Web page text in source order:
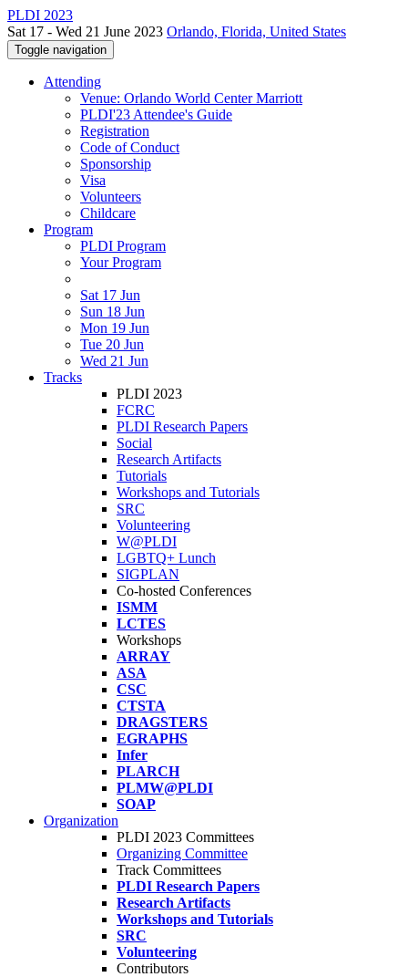
PLDI 2023
Sat 17 - Wed 21 June 2023 Orlando, Florida, United States
Toggle navigation
Attending
Venue: Orlando World Center Marriott
PLDI'23 Attendee's Guide
Registration
Code of Conduct
Sponsorship
Visa
Volunteers
Childcare
Program
PLDI Program
Your Program
Sat 17 Jun
Sun 18 Jun
Mon 19 Jun
Tue 20 Jun
Wed 21 Jun
Tracks
PLDI 2023
FCRC
PLDI Research Papers
Social
Research Artifacts
Tutorials
Workshops and Tutorials
SRC
Volunteering
W@PLDI
LGBTQ+ Lunch
SIGPLAN
Co-hosted Conferences
ISMM
LCTES
Workshops
ARRAY
ASA
CSC
CTSTA
DRAGSTERS
EGRAPHS
Infer
PLARCH
PLMW@PLDI
SOAP
Organization
PLDI 2023 Committees
Organizing Committee
Track Committees
PLDI Research Papers
Research Artifacts
Workshops and Tutorials
SRC
Volunteering
Contributors